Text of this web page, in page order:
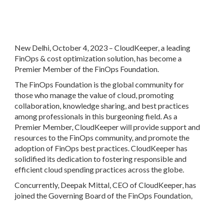
New Delhi, October 4, 2023 – CloudKeeper, a leading
FinOps & cost optimization solution, has become a
Premier Member of the FinOps Foundation.
The FinOps Foundation is the global community for
those who manage the value of cloud, promoting
collaboration, knowledge sharing, and best practices
among professionals in this burgeoning field. As a
Premier Member, CloudKeeper will provide support and
resources to the FinOps community, and promote the
adoption of FinOps best practices. CloudKeeper has
solidified its dedication to fostering responsible and
efficient cloud spending practices across the globe.
Concurrently, Deepak Mittal, CEO of CloudKeeper, has
joined the Governing Board of the FinOps Foundation,